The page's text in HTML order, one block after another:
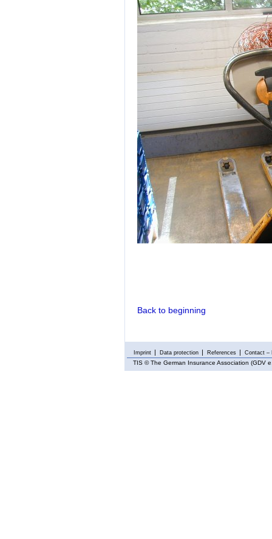
Back to beginning
Imprint Data protection References Contact –
TIS © The German Insurance Association (GDV